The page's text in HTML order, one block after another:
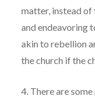
matter, instead
and endeavoring
akin to rebellion
the church if the
4. There are